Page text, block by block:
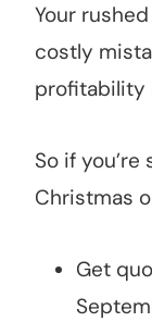
Your
costly
profitability
So if
Christmas
Get